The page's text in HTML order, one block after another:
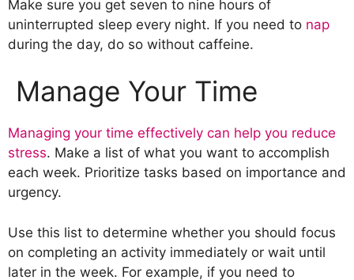
Make sure you get seven to nine hours of
uninterrupted sleep every night. If you need to nap
during the day, do so without caffeine.
Manage Your Time
Managing your time effectively can help you reduce
stress. Make a list of what you want to accomplish
each week. Prioritize tasks based on importance and
urgency.
Use this list to determine whether you should focus
on completing an activity immediately or wait until
later in the week. For example, if you need to